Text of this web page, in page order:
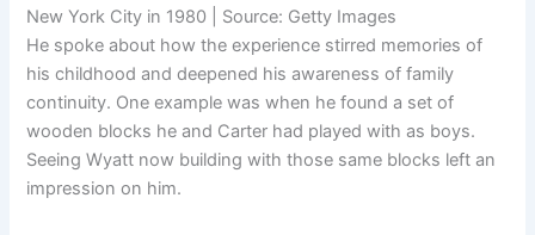
New York City in 1980 | Source: Getty Images
He spoke about how the experience stirred memories of
his childhood and deepened his awareness of family
continuity. One example was when he found a set of
wooden blocks he and Carter had played with as boys.
Seeing Wyatt now building with those same blocks left an
impression on him.